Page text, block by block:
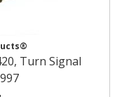
Turn Signal